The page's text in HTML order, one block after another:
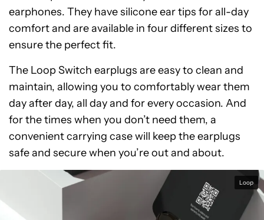
earphones. They have silicone ear tips for all-day
comfort and are available in four different sizes to
ensure the perfect fit.
The Loop Switch earplugs are easy to clean and
maintain, allowing you to comfortably wear them
day after day, all day and for every occasion. And
for the times when you don’t need them, a
convenient carrying case will keep the earplugs
safe and secure when you’re out and about.
Loop